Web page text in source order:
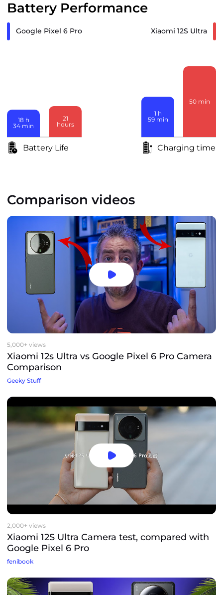
Battery Performance
Google Pixel 6 Pro Xiaomi 12S Ultra
18 h
34 min
21
hours
Battery Life
1 h
59 min
50 min
Charging time
Comparison videos
5,000+ views
Xiaomi 12s Ultra vs Google Pixel 6 Pro Camera
Comparison
Geeky Stuff
2,000+ views
Xiaomi 12S Ultra Camera test, compared with
Google Pixel 6 Pro
fenibook